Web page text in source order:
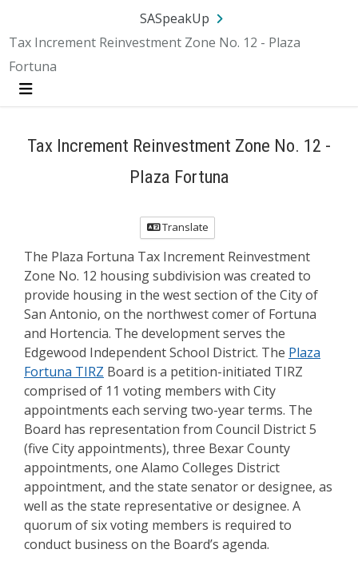
SA.gov Language
SASpeakUp
Tax Increment Reinvestment Zone No. 12 - Plaza
Fortuna
Menu
Tax Increment Reinvestment Zone No. 12 -
Plaza Fortuna
Translate
The Plaza Fortuna Tax Increment Reinvestment
Zone No. 12 housing subdivision was created to
provide housing in the west section of the City of
San Antonio, on the northwest comer of Fortuna
and Hortencia. The development serves the
Edgewood Independent School District. The Plaza
Fortuna TIRZ Board is a petition-initiated TIRZ
comprised of 11 voting members with City
appointments each serving two-year terms. The
Board has representation from Council District 5
(five City appointments), three Bexar County
appointments, one Alamo Colleges District
appointment, and the state senator or designee, as
well as the state representative or designee. A
quorum of six voting members is required to
conduct business on the Board’s agenda.